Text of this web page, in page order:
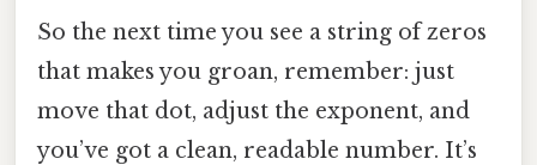
So the next time you see a string of zeros
that makes you groan, remember: just
move that dot, adjust the exponent, and
you’ve got a clean, readable number. It’s